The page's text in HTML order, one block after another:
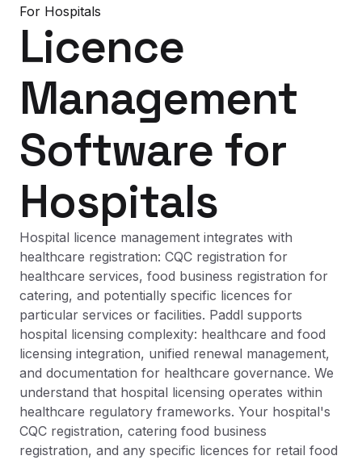
For Hospitals
Licence
Management
Software for
Hospitals
Hospital licence management integrates with
healthcare registration: CQC registration for
healthcare services, food business registration for
catering, and potentially specific licences for
particular services or facilities. Paddl supports
hospital licensing complexity: healthcare and food
licensing integration, unified renewal management,
and documentation for healthcare governance. We
understand that hospital licensing operates within
healthcare regulatory frameworks. Your hospital's
CQC registration, catering food business
registration, and any specific licences for retail food